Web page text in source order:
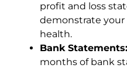
profit and loss
demonstrate your
health.
Bank Statements:
months of bank